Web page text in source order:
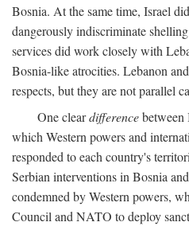
Bosnia. At the same time, Israel
dangerously indiscriminate
services did work closely with
Bosnia-like atrocities. Lebanon
respects, but they are not parallel
One cleardifferencebetween
which Western powers and
responded to each country's
Serbian interventions in Bosnia
condemned by Western powers,
Council and NATO to deploy